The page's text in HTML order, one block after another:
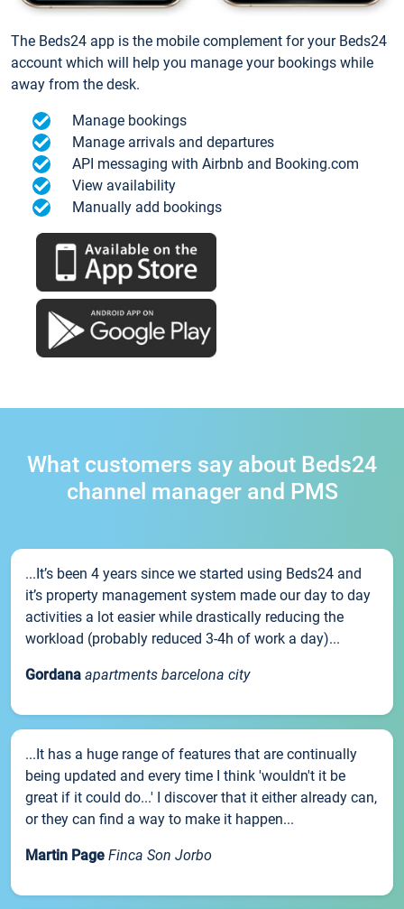
The Beds24 app is the mobile complement for your Beds24
account which will help you manage your bookings while
away from the desk.
Manage bookings
Manage arrivals and departures
API messaging with Airbnb and Booking.com
View availability
Manually add bookings
What customers say about Beds24
channel manager and PMS
...It’s been 4 years since we started using Beds24 and
it’s property management system made our day to day
activities a lot easier while drastically reducing the
workload (probably reduced 3-4h of work a day)...
Gordana apartments barcelona city
...It has a huge range of features that are continually
being updated and every time I think 'wouldn't it be
great if it could do...' I discover that it either already can,
or they can find a way to make it happen...
Martin Page Finca Son Jorbo